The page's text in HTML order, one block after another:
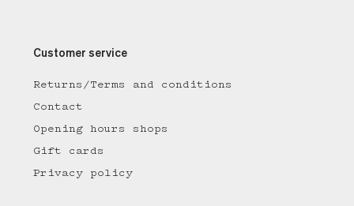
Customer service
Returns/Terms and conditions
Contact
Opening hours shops
Gift cards
Privacy policy